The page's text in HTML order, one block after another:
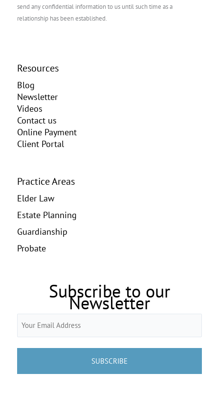
send any confidential information to us until such time as a
relationship has been established.
Resources
Blog
Newsletter
Videos
Contact us
Online Payment
Client Portal
Practice Areas
Elder Law
Estate Planning
Guardianship
Probate
Subscribe to our
Newsletter